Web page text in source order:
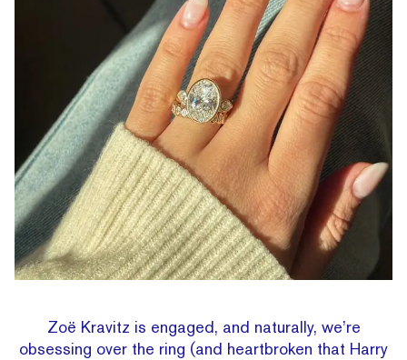
Zoë Kravitz is engaged, and naturally, we’re
obsessing over the ring (and heartbroken that Harry